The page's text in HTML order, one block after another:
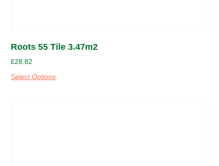
Roots 55 Tile 3.47m2
£28.82
Select Options